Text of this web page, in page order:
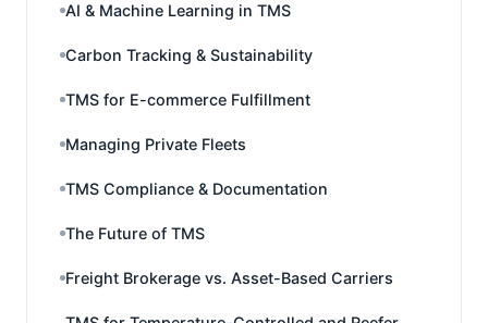
AI & Machine Learning in TMS
Carbon Tracking & Sustainability
TMS for E-commerce Fulfillment
Managing Private Fleets
TMS Compliance & Documentation
The Future of TMS
Freight Brokerage vs. Asset-Based Carriers